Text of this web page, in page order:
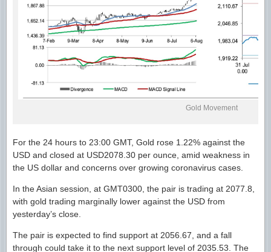
Gold Movement
For the 24 hours to 23:00 GMT, Gold rose 1.22% against the
USD and closed at USD2078.30 per ounce, amid weakness in
the US dollar and concerns over growing coronavirus cases.
In the Asian session, at GMT0300, the pair is trading at 2077.8,
with gold trading marginally lower against the USD from
yesterday’s close.
The pair is expected to find support at 2056.67, and a fall
through could take it to the next support level of 2035.53. The